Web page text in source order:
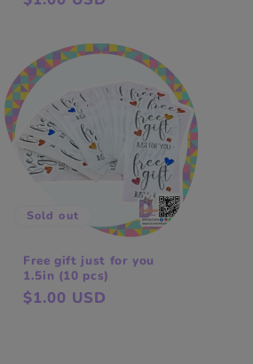
Sold out
Free gift just for you
1.5in (10 pcs)
Regular
$1.00 USD